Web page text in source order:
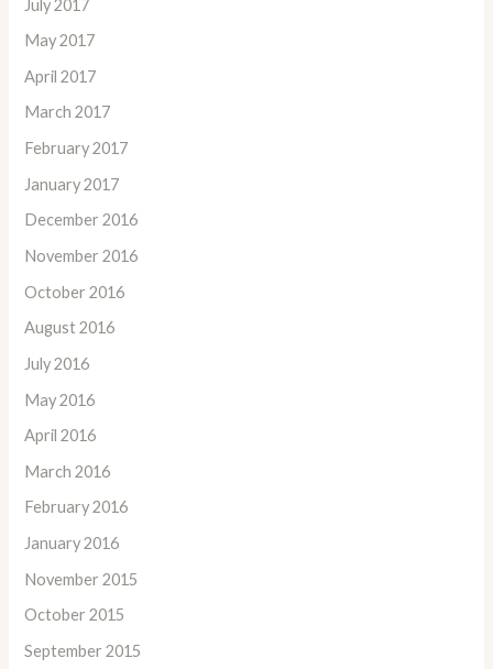
July 2017
May 2017
April 2017
March 2017
February 2017
January 2017
December 2016
November 2016
October 2016
August 2016
July 2016
May 2016
April 2016
March 2016
February 2016
January 2016
November 2015
October 2015
September 2015